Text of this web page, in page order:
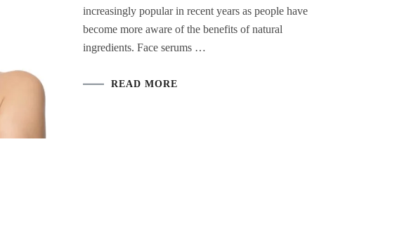
increasingly popular in recent years as people have
become more aware of the benefits of natural
ingredients. Face serums …
READ MORE